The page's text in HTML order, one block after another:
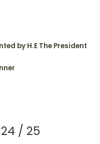
by H.E The President
/ 25